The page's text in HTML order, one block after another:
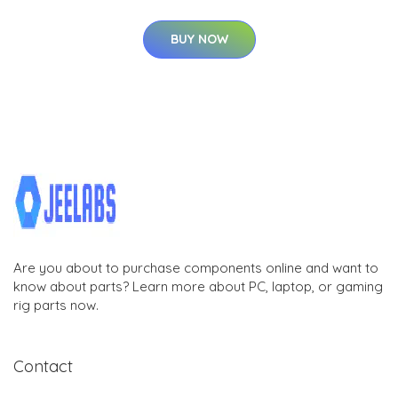
BUY NOW
Are you about to purchase components online and want to
know about parts? Learn more about PC, laptop, or gaming
rig parts now.
Contact